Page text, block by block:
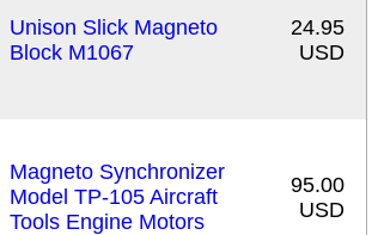
Unison Slick Magneto
Block M1067
24.95
USD
Magneto Synchronizer
Model TP-105 Aircraft
Tools Engine Motors
95.00
USD